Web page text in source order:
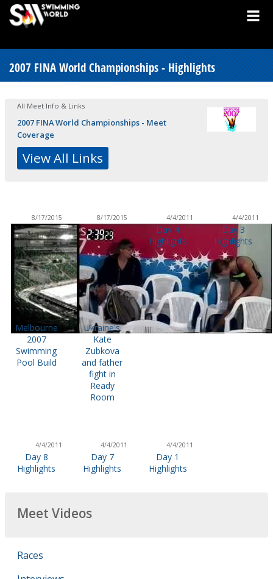
2007 FINA World Championships - Highlights
All Meet Info & Links
2007 FINA World Championships - Meet
Coverage
View All Links
8/17/2015
Melbourne
2007
Swimming
Pool Build
8/17/2015
Ukraine's
Kate
Zubkova
and father
fight in
Ready
Room
4/4/2011
Day 4
Highlights
4/4/2011
Day 3
Highlights
4/4/2011
Day 8
Highlights
4/4/2011
Day 7
Highlights
4/4/2011
Day 1
Highlights
Meet Videos
Races